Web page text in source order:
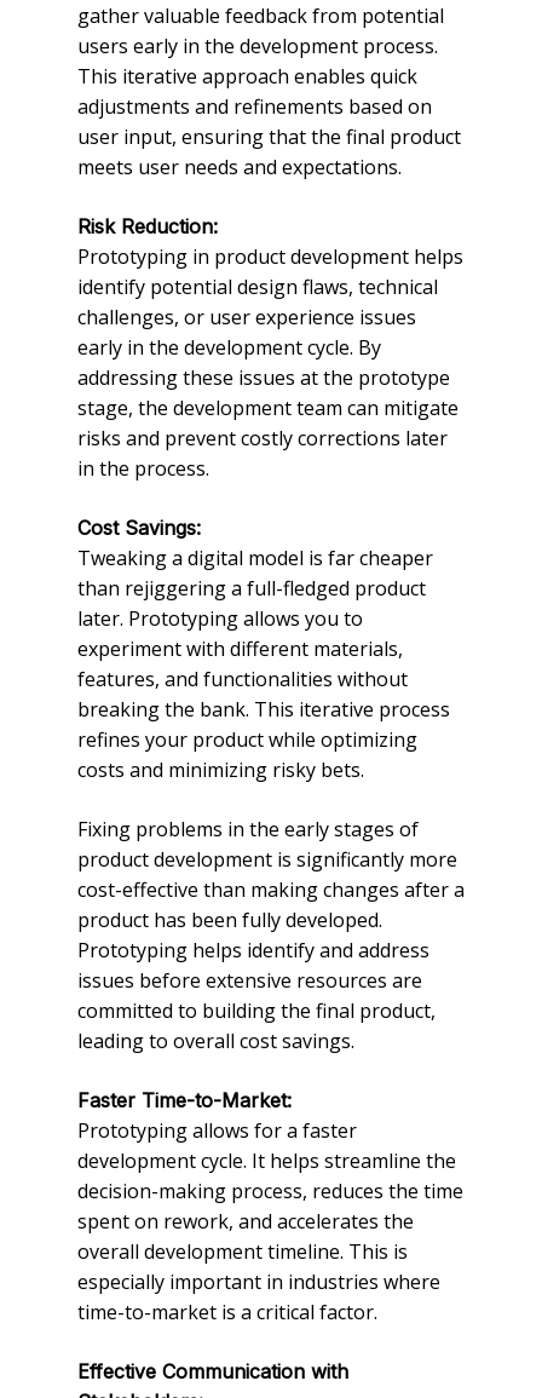
gather valuable feedback from potential
users early in the development process.
This iterative approach enables quick
adjustments and refinements based on
user input, ensuring that the final product
meets user needs and expectations.
Risk Reduction:
Prototyping in product development helps
identify potential design flaws, technical
challenges, or user experience issues
early in the development cycle. By
addressing these issues at the prototype
stage, the development team can mitigate
risks and prevent costly corrections later
in the process.
Cost Savings:
Tweaking a digital model is far cheaper
than rejiggering a full-fledged product
later. Prototyping allows you to
experiment with different materials,
features, and functionalities without
breaking the bank. This iterative process
refines your product while optimizing
costs and minimizing risky bets.
Fixing problems in the early stages of
product development is significantly more
cost-effective than making changes after a
product has been fully developed.
Prototyping helps identify and address
issues before extensive resources are
committed to building the final product,
leading to overall cost savings.
Faster Time-to-Market:
Prototyping allows for a faster
development cycle. It helps streamline the
decision-making process, reduces the time
spent on rework, and accelerates the
overall development timeline. This is
especially important in industries where
time-to-market is a critical factor.
Effective Communication with